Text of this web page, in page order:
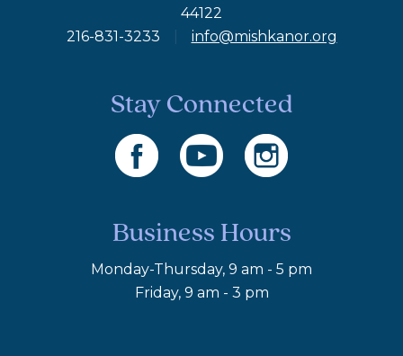
44122
216-831-3233
info@mishkanor.org
Stay Connected
Business Hours
Monday-Thursday, 9 am - 5 pm
Friday, 9 am - 3 pm